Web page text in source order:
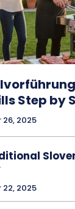
Step by
26, 2025
22, 2025